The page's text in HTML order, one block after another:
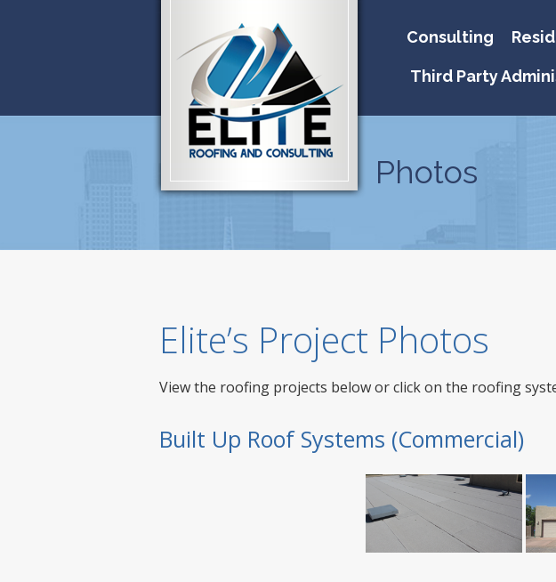
Consulting
Third Party
Photos
Elite’s Project Photos
View the roofing projects below or click on the roofing
Built Up Roof Systems (Commercial)